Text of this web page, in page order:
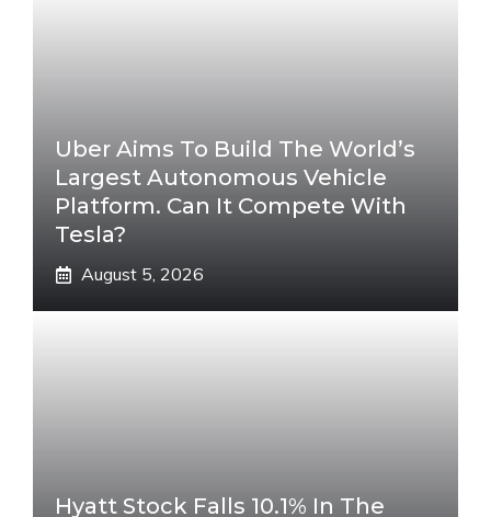
Uber Aims To Build The World’s
Largest Autonomous Vehicle
Platform. Can It Compete With
Tesla?
August 5, 2026
Hyatt Stock Falls 10.1% In The